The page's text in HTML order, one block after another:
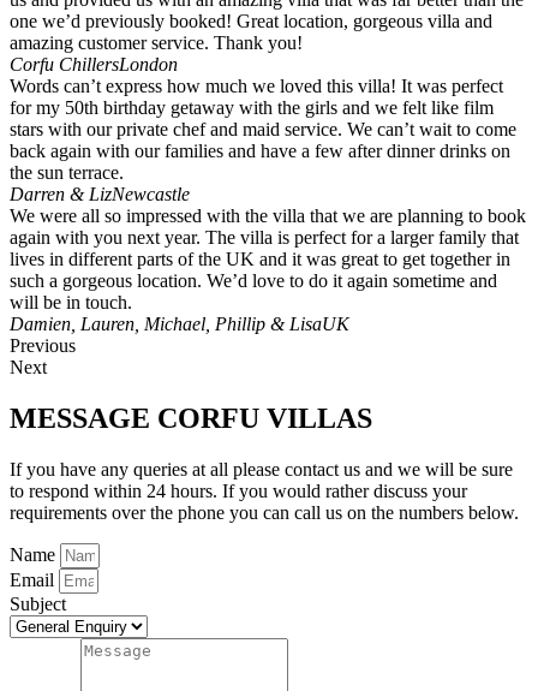
one we’d previously booked! Great location, gorgeous villa and
amazing customer service. Thank you!
Corfu ChillersLondon
Words can’t express how much we loved this villa! It was perfect
for my 50th birthday getaway with the girls and we felt like film
stars with our private chef and maid service. We can’t wait to come
back again with our families and have a few after dinner drinks on
the sun terrace.
Darren & LizNewcastle
We were all so impressed with the villa that we are planning to book
again with you next year. The villa is perfect for a larger family that
lives in different parts of the UK and it was great to get together in
such a gorgeous location. We’d love to do it again sometime and
will be in touch.
Damien, Lauren, Michael, Phillip & LisaUK
Previous
Next
MESSAGE CORFU VILLAS
If you have any queries at all please contact us and we will be sure
to respond within 24 hours. If you would rather discuss your
requirements over the phone you can call us on the numbers below.
Name
Email
Subject